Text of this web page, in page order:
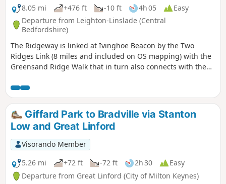
8.05 mi
+476 ft -10 ft 4h 05
Easy
Departure from Leighton-Linslade (Central
Bedfordshire)
The Ridgeway is linked at Ivinghoe Beacon by the Two
Ridges Link (8 miles and included on OS mapping) with the
Greensand Ridge Walk that in turn also connects with the
North from near Slapton. This route shows the link from
North to South.
Giffard Park to Bradville via Stanton
Low and Great Linford
Visorando Member
5.26 mi
+72 ft -72 ft 2h 30
Easy
Departure from Great Linford (City of Milton Keynes)